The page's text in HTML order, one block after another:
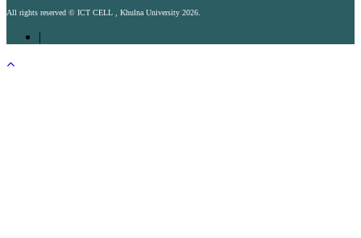
All rights reserved © ICT CELL , Khulna University 2026.
|